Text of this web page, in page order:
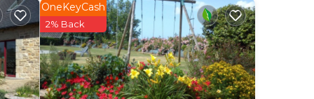
OneKeyCash
2% Back